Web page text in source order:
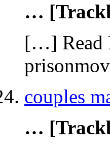
…
[…] Read
couples
…